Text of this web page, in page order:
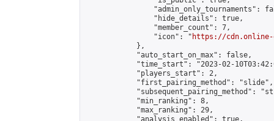
"admin_only_tournaments":
                "hide_details": true,
                "member_count": 7,
                "icon": "
https://cdn.online-
            },
            "auto_start_on_max": false,
"time_start": "2023-02-
            "players_start": 2,
            "first_pairing_method": "slide",
"subsequent_pairing_method":
            "min_ranking": 8,
            "max_ranking": 29,
            "analysis_enabled": true,